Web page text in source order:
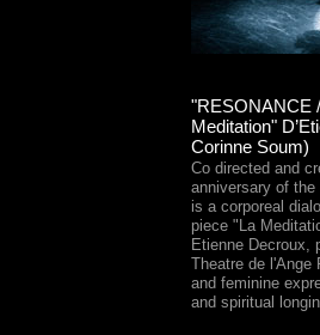
"RESONANCE
Meditation"
Corinne Soum)
Co directed and
anniversary of
is a corporeal
piece "La
Etienne Decroux,
Theatre de l'Ange
and feminine
and spiritual